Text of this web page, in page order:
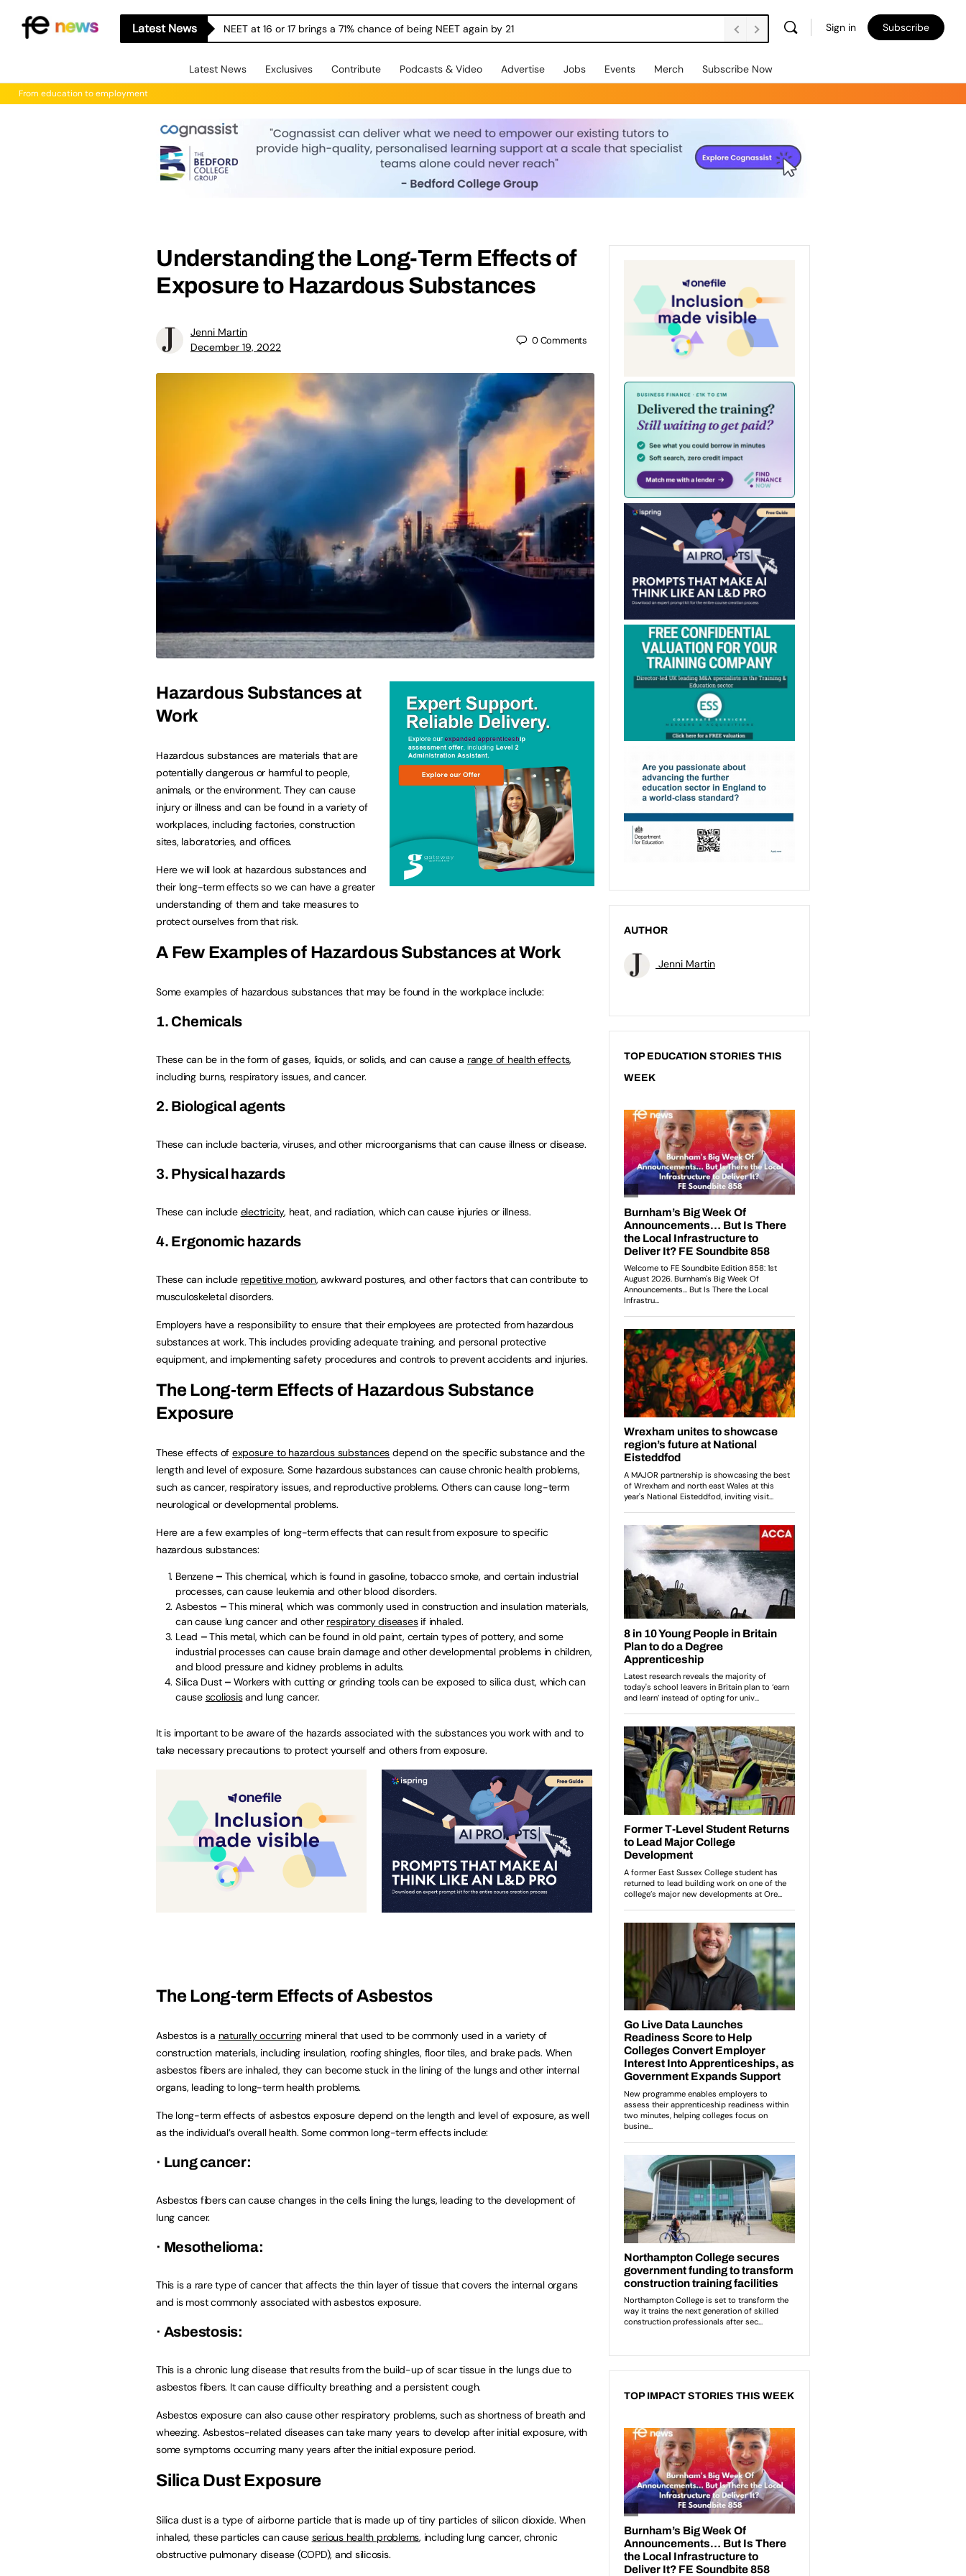
Latest News NEET at 16 or 17 brings a 71% chance of being NEET again by 21 Sign in Subscribe
Latest News Exclusives Contribute Podcasts & Video Advertise Jobs Events Merch Subscribe Now
From education to employment
Understanding the Long-Term Effects of
Exposure to Hazardous Substances
Jenni Martin
December 19, 2022
0Comments
Hazardous Substances at
Work
Hazardous substances are materials that are
potentially dangerous or harmful to people,
animals, or the environment. They can cause
injury or illness and can be found in a variety of
workplaces, including factories, construction
sites, laboratories, and offices.
Here we will look at hazardous substances and
their long-term effects so we can have a greater
understanding of them and take measures to
protect ourselves from that risk.
A Few Examples of Hazardous Substances at Work
Some examples of hazardous substances that may be found in the workplace include:
1. Chemicals
These can be in the form of gases, liquids, or solids, and can cause a range of health effects,
including burns, respiratory issues, and cancer.
2. Biological agents
These can include bacteria, viruses, and other microorganisms that can cause illness or disease.
3. Physical hazards
These can include electricity, heat, and radiation, which can cause injuries or illness.
4. Ergonomic hazards
These can include repetitive motion, awkward postures, and other factors that can contribute to
musculoskeletal disorders.
Employers have a responsibility to ensure that their employees are protected from hazardous
substances at work. This includes providing adequate training, and personal protective
equipment, and implementing safety procedures and controls to prevent accidents and injuries.
The Long-term Effects of Hazardous Substance
Exposure
These effects of exposure to hazardous substances depend on the specific substance and the
length and level of exposure. Some hazardous substances can cause chronic health problems,
such as cancer, respiratory issues, and reproductive problems. Others can cause long-term
neurological or developmental problems.
Here are a few examples of long-term effects that can result from exposure to specific
hazardous substances:
Benzene–This chemical, which is found in gasoline, tobacco smoke, and certain industrial
processes, can cause leukemia and other blood disorders.
Asbestos –This mineral, which was commonly used in construction and insulation materials,
can cause lung cancer and other respiratory diseasesif inhaled.
Lead –This metal, which can be found in old paint, certain types of pottery, and some
industrial processes can cause brain damage and other developmental problems in children,
and blood pressure and kidney problems in adults.
Silica Dust–Workers with cutting or grinding tools can be exposed to silica dust, which can
cause scoliosisand lung cancer.
It is important to be aware of the hazards associated with the substances you work with and to
take necessary precautions to protect yourself and others from exposure.
The Long-term Effects of Asbestos
Asbestos is a naturally occurring mineral that used to be commonly used in a variety of
construction materials, including insulation, roofing shingles, floor tiles, and brake pads. When
asbestos fibers are inhaled, they can become stuck in the lining of the lungs and other internal
organs, leading to long-term health problems.
The long-term effects of asbestos exposure depend on the length and level of exposure, as well
as the individual’s overall health. Some common long-term effects include:
· Lung cancer:
Asbestos fibers can cause changes in the cells lining the lungs, leading to the development of
lung cancer.
· Mesothelioma:
This is a rare type of cancer that affects the thin layer of tissue that covers the internal organs
and is most commonly associated with asbestos exposure.
· Asbestosis:
This is a chronic lung disease that results from the build-up of scar tissue in the lungs due to
asbestos fibers. It can cause difficulty breathing and a persistent cough.
Asbestos exposure can also cause other respiratory problems, such as shortness of breath and
wheezing. Asbestos-related diseases can take many years to develop after initial exposure, with
some symptoms occurring many years after the initial exposure period.
Silica Dust Exposure
Silica dust is a type of airborne particle that is made up of tiny particles of silicon dioxide. When
inhaled, these particles can cause serious health problems, including lung cancer, chronic
obstructive pulmonary disease (COPD), and silicosis.
AUTHOR
Jenni Martin
TOP EDUCATION STORIES THIS
WEEK
TOP IMPACT STORIES THIS WEEK